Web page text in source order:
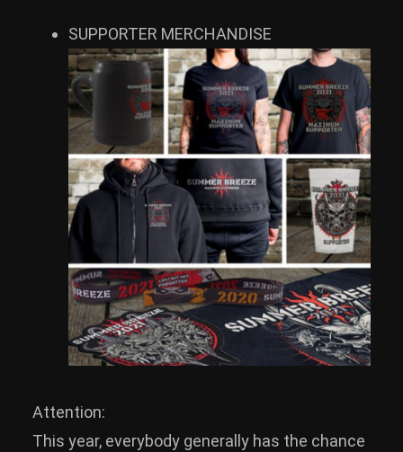
SUPPORTER MERCHANDISE
Attention:
This year, everybody generally has the chance